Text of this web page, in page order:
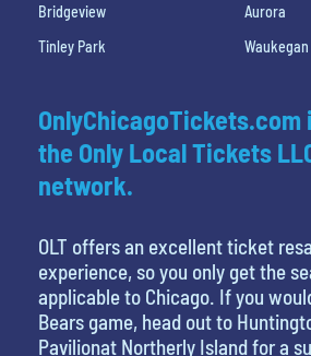
Bridgeview
Aurora
Tinley Park
Waukegan
the Only Local Tickets
network.
OLT offers an excellent ticket
experience, so you only get the
applicable to Chicago. If you
Bears game, head out to
Pavilionat Northerly Island for a